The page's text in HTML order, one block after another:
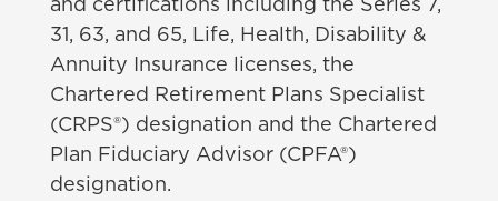
and certifications including the Series 7,
31, 63, and 65, Life, Health, Disability &
Annuity Insurance licenses, the
Chartered Retirement Plans Specialist
(CRPS®) designation and the Chartered
Plan Fiduciary Advisor (CPFA®)
designation.